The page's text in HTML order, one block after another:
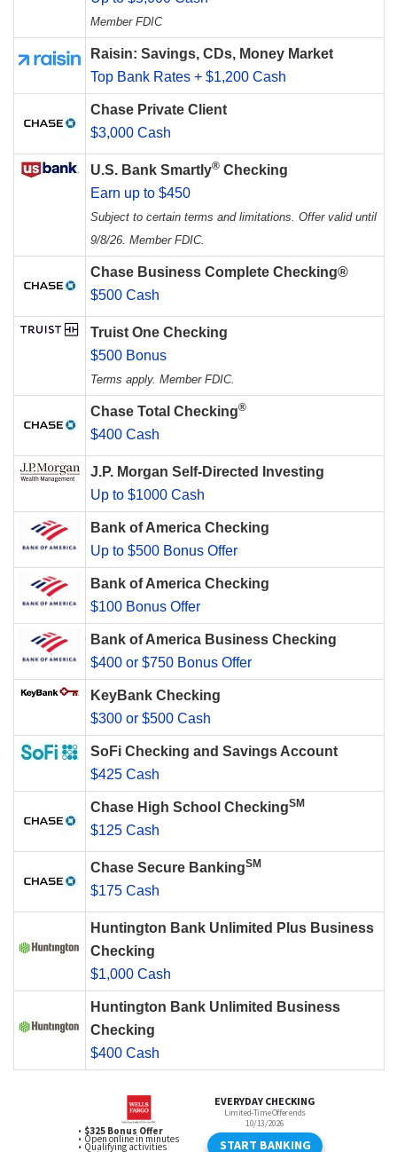
Member FDIC
Raisin: Savings, CDs, Money Market
Top Bank Rates + $1,200 Cash
Chase Private Client
$3,000 Cash
U.S. Bank Smartly® Checking
Earn up to $450
Subject to certain terms and limitations. Offer valid until
9/8/26. Member FDIC.
Chase Business Complete Checking®
$500 Cash
Truist One Checking
$500 Bonus
Terms apply. Member FDIC.
Chase Total Checking®
$400 Cash
J.P. Morgan Self-Directed Investing
Up to $1000 Cash
Bank of America Checking
Up to $500 Bonus Offer
Bank of America Checking
$100 Bonus Offer
Bank of America Business Checking
$400 or $750 Bonus Offer
KeyBank Checking
$300 or $500 Cash
SoFi Checking and Savings Account
$425 Cash
Chase High School CheckingSM
$125 Cash
Chase Secure BankingSM
$175 Cash
Huntington Bank Unlimited Plus Business
Checking
$1,000 Cash
Huntington Bank Unlimited Business
Checking
$400 Cash